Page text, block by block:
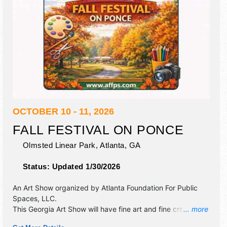
OCTOBER 10 - 11, 2026
FALL FESTIVAL ON PONCE
Olmsted Linear Park, Atlanta, GA
Status: Updated 1/30/2026
... more
An Art Show organized by Atlanta Foundation For Public
Spaces, LLC.
This Georgia Art Show will have fine art and fine craft